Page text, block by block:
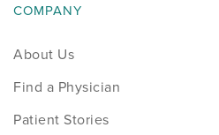
COMPANY
About Us
Find a Physician
Patient Stories